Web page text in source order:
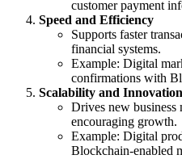
customer payment
Speed and Efficiency
Supports faster
financial systems.
Example: Digital
confirmations with
Scalability and Innovation
Drives new business
encouraging growth.
Example: Digital
Blockchain-enabled